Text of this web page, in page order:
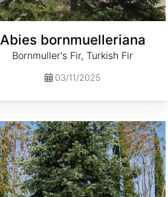
Abies bornmuelleriana
Bornmuller's Fir, Turkish Fir
03/11/2025